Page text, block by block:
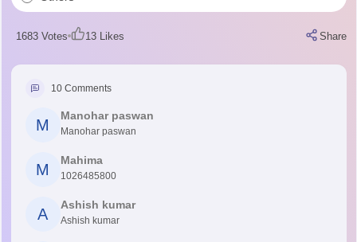
1683Votes 13Likes Share
10Comments
M
Manohar paswan
Manohar paswan
M
Mahima
1026485800
A
Ashish kumar
Ashish kumar